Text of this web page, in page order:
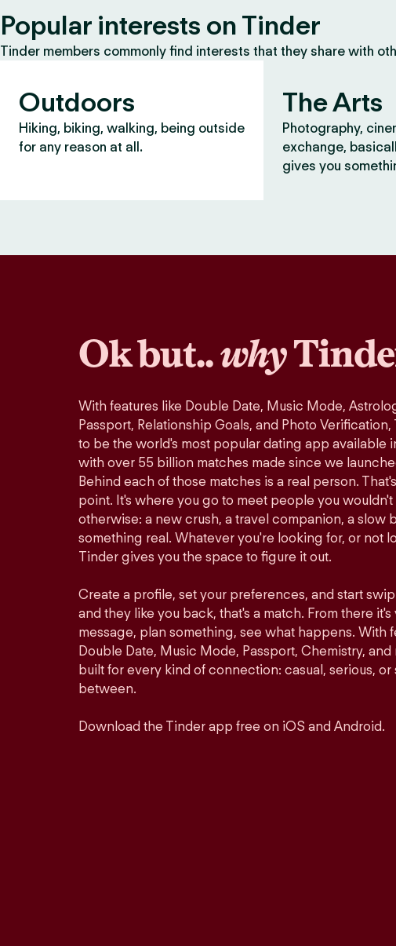
Popular interests on Tinder
Tinder members commonly find interests that they share with
Outdoors
Hiking, biking, walking, being outside
for any reason at all.
The Arts
Photography,
exchange,
gives you
Ok but..why
With features like Double Date, Music Mode,
Passport, Relationship Goals, and Photo
to be the world's most popular dating app available
with over 55 billion matches made since we
Behind each of those matches is a real person.
point. It's where you go to meet people you wouldn't
otherwise: a new crush, a travel companion, a slow
something real. Whatever you're looking for, or not
Tinder gives you the space to figure it out.
Create a profile, set your preferences, and start
and they like you back, that's a match. From there it's
message, plan something, see what happens. With
Double Date, Music Mode, Passport, Chemistry, and
built for every kind of connection: casual, serious,
between.
Download the Tinder app free on iOS and Android.